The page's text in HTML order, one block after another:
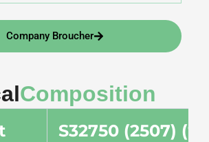
Company Broucher
Composition
S32750 (2507) (%)